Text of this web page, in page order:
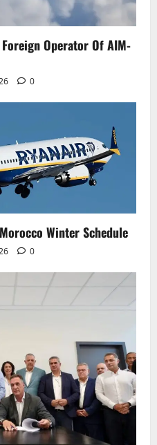
Operator Of AIM-
0
Winter Schedule
0